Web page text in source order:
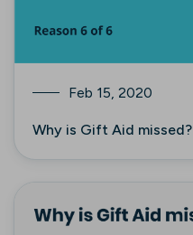
Feb 15, 2020
Why is Gift Aid missed?